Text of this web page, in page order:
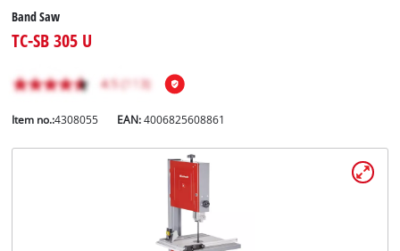
Band Saw
TC-SB 305 U
Item no.:4308055 EAN:4006825608861